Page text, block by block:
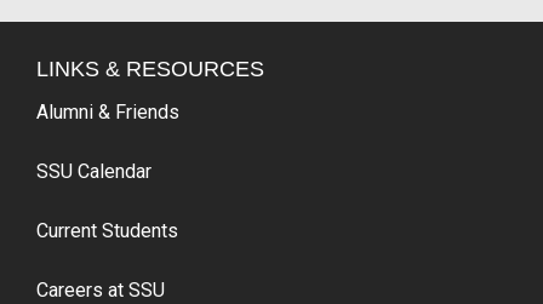
LINKS & RESOURCES
Alumni & Friends
SSU Calendar
Current Students
Careers at SSU